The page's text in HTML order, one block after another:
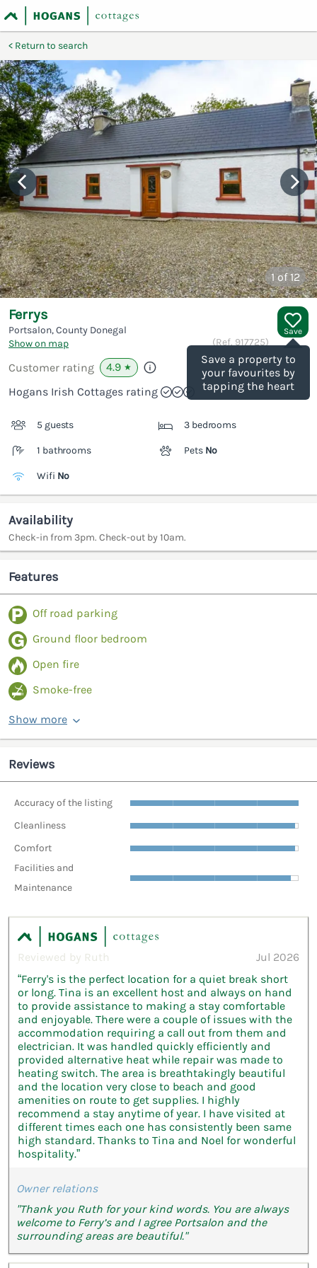
Return to search
1 of 12
Save
Save a property to
your favourites by
tapping the heart
Ferrys
Portsalon, County Donegal
Show on map
(Ref. 917725)
Customer rating 4.9 ★
Hogans Irish Cottages rating
5 guests 3 bedrooms
1 bathrooms Pets No
Wifi No
Availability
Check-in from 3pm. Check-out by 10am.
Features
Off road parking
Ground floor bedroom
Open fire
Smoke-free
Show more
Reviews
Accuracy of the listing
Cleanliness
Comfort
Facilities and
Maintenance
Reviewed by Ruth
Jul 2026
“Ferry's is the perfect location for a quiet break short
or long. Tina is an excellent host and always on hand
to provide assistance to making a stay comfortable
and enjoyable. There were a couple of issues with the
accommodation requiring a call out from them and
electrician. It was handled quickly efficiently and
provided alternative heat while repair was made to
heating switch. The area is breathtakingly beautiful
and the location very close to beach and good
amenities on route to get supplies. I highly
recommend a stay anytime of year. I have visited at
different times each one has consistently been same
high standard. Thanks to Tina and Noel for wonderful
hospitality.”
Owner relations
"Thank you Ruth for your kind words. You are always
welcome to Ferry’s and I agree Portsalon and the
surrounding areas are beautiful."